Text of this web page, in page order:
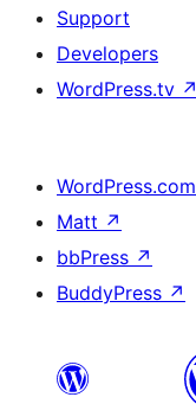
Support
Developers
WordPress.tv ↗
WordPress.com
Matt ↗
bbPress ↗
BuddyPress ↗